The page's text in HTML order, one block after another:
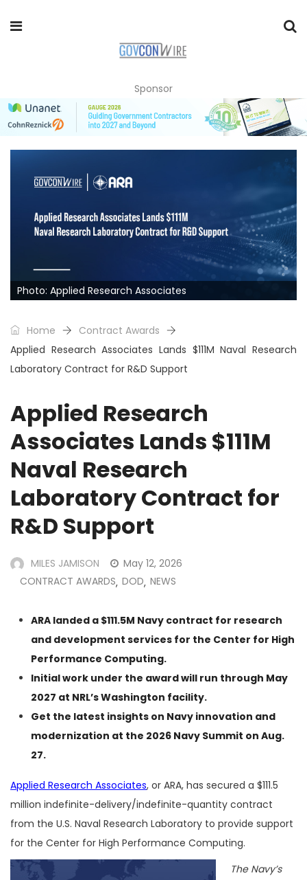
Sponsor
Photo: Applied Research Associates
Home
Contract Awards
Applied Research Associates Lands $111M Naval Research
Laboratory Contract for R&D Support
Applied Research
Associates Lands $111M
Naval Research
Laboratory Contract for
R&D Support
MILES JAMISON
May 12, 2026
CONTRACT AWARDS, DOD, NEWS
ARA landed a $111.5M Navy contract for research
and development services for the Center for High
Performance Computing.
Initial work under the award will run through May
2027 at NRL’s Washington facility.
Get the latest insights on Navy innovation and
modernization at the 2026 Navy Summit on Aug.
27.
Applied Research Associates, or ARA, has secured a $111.5
million indefinite-delivery/indefinite-quantity contract
from the U.S. Naval Research Laboratory to provide support
for the Center for High Performance Computing.
The Navy’s